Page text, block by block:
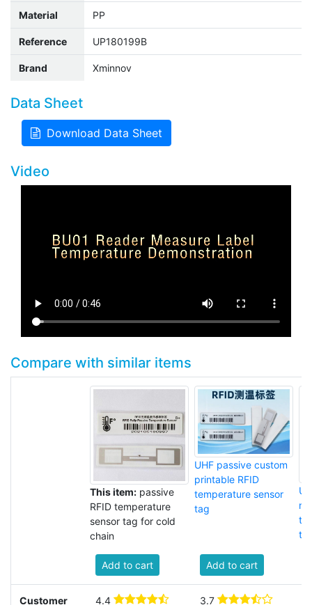
Material PP
Reference UP180199B
Brand Xminnov
Data Sheet
Download Data Sheet
Video
Compare with similar items
This item: passive
RFID temperature
sensor tag for cold
chain
UHF passive custom
printable RFID
temperature sensor
tag
Add to cart Add to cart
Customer
4.4
3.7